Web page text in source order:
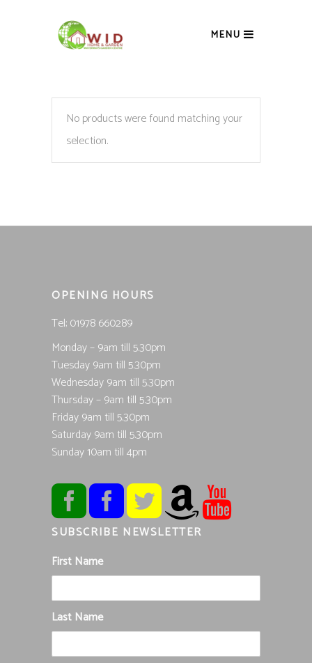
MENU
No products were found matching your
selection.
OPENING HOURS
Tel; 01978 660289
Monday – 9am till 5.30pm
Tuesday 9am till 5.30pm
Wednesday 9am till 5.30pm
Thursday – 9am till 5.30pm
Friday 9am till 5.30pm
Saturday 9am till 5.30pm
Sunday 10am till 4pm
SUBSCRIBE NEWSLETTER
First Name
Last Name